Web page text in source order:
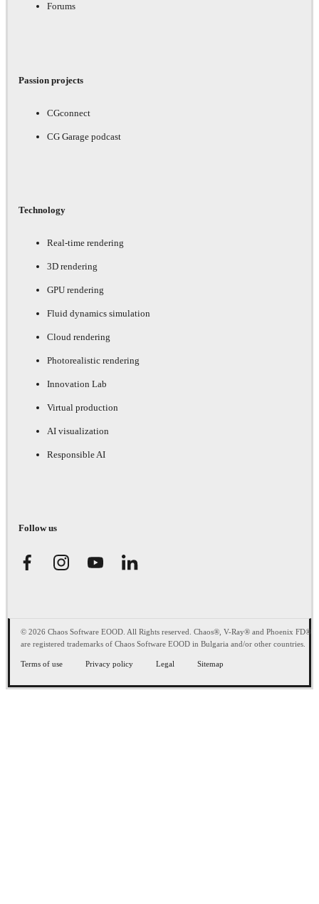
Forums
Passion projects
CGconnect
CG Garage podcast
Technology
Real-time rendering
3D rendering
GPU rendering
Fluid dynamics simulation
Cloud rendering
Photorealistic rendering
Innovation Lab
Virtual production
AI visualization
Responsible AI
Follow us
© 2026 Chaos Software EOOD. All Rights reserved. Chaos®, V-Ray® and Phoenix FD®
are registered trademarks of Chaos Software EOOD in Bulgaria and/or other countries.
Terms of use Privacy policy Legal Sitemap